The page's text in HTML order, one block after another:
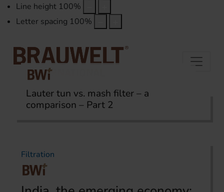
Line height 100%
Letter spacing 100%
Home Topics Filtration
Lauter tun vs. mash filter – a
comparison – Part 2
Filtration